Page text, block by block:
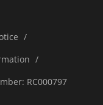
/
/
RC000797